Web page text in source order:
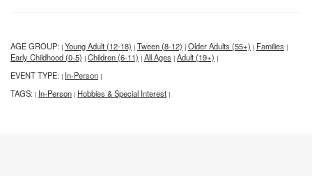
AGE GROUP: | Young Adult (12-18) | Tween (8-12) | Older Adults (55+) | Families |
Early Childhood (0-5) | Children (6-11) | All Ages | Adult (19+) |
EVENT TYPE: | In-Person |
TAGS: | In-Person | Hobbies & Special Interest |